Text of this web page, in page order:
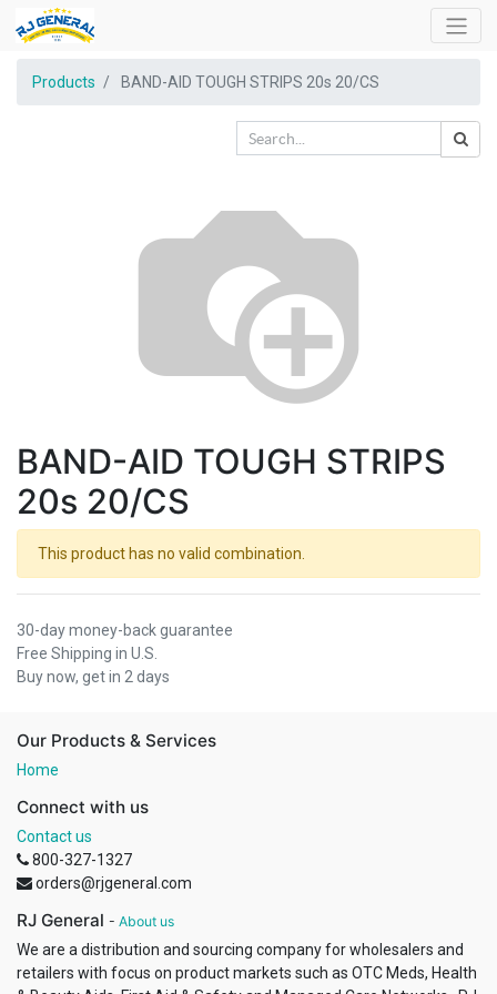
Products BAND-AID TOUGH STRIPS 20s 20/CS
BAND-AID TOUGH STRIPS
20s 20/CS
This product has no valid combination.
30-day money-back guarantee
Free Shipping in U.S.
Buy now, get in 2 days
Our Products & Services
Home
Connect with us
Contact us
800-327-1327
orders@rjgeneral.com
RJ General - About us
We are a distribution and sourcing company for wholesalers and
retailers with focus on product markets such as OTC Meds, Health